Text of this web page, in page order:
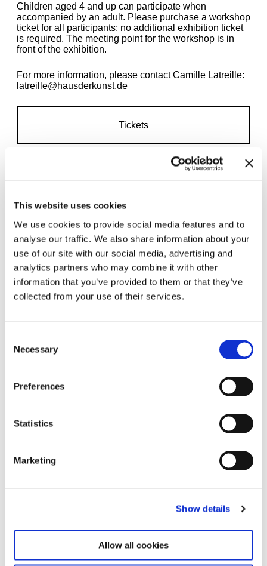
This website uses cookies
We use cookies to provide social media features and to
analyse our traffic. We also share information about your
use of our site with our social media, advertising and
analytics partners who may combine it with other
information that you’ve provided to them or that they’ve
collected from your use of their services.
Selection
Necessary
Preferences
Statistics
Marketing
Show details
Allow all cookies
Children aged 4 and up can participate when
accompanied by an adult. Please purchase a workshop
ticket for all participants; no additional exhibition ticket
is required. The meeting point for the workshop is in
front of the exhibition.
For more information, please contact Camille Latreille:
latreille@hausderkunst.de
Tickets
Related exhibitions
events and upcoming exhibitions. We look